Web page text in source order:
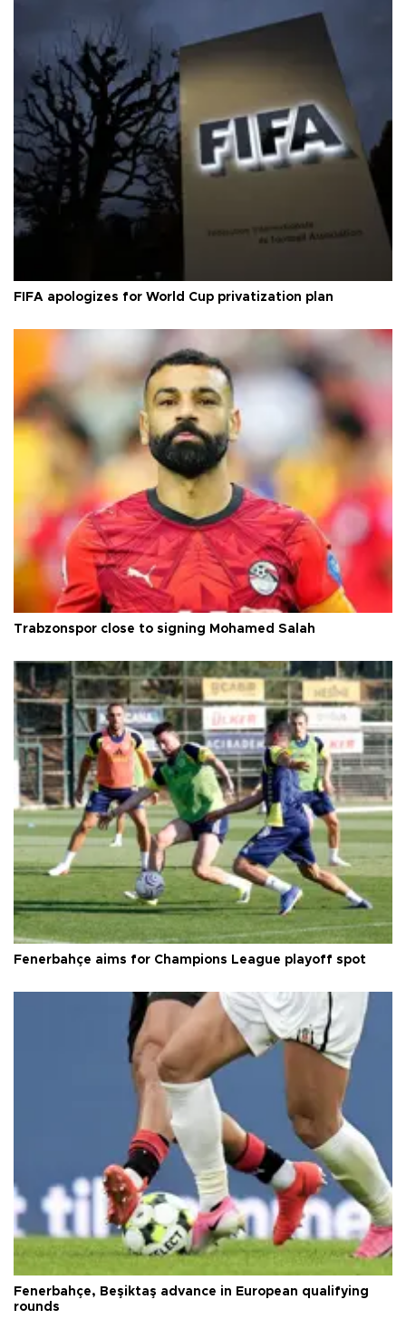
FIFA apologizes for World Cup privatization plan
Trabzonspor close to signing Mohamed Salah
Fenerbahçe aims for Champions League playoff spot
Fenerbahçe, Beşiktaş advance in European qualifying
rounds